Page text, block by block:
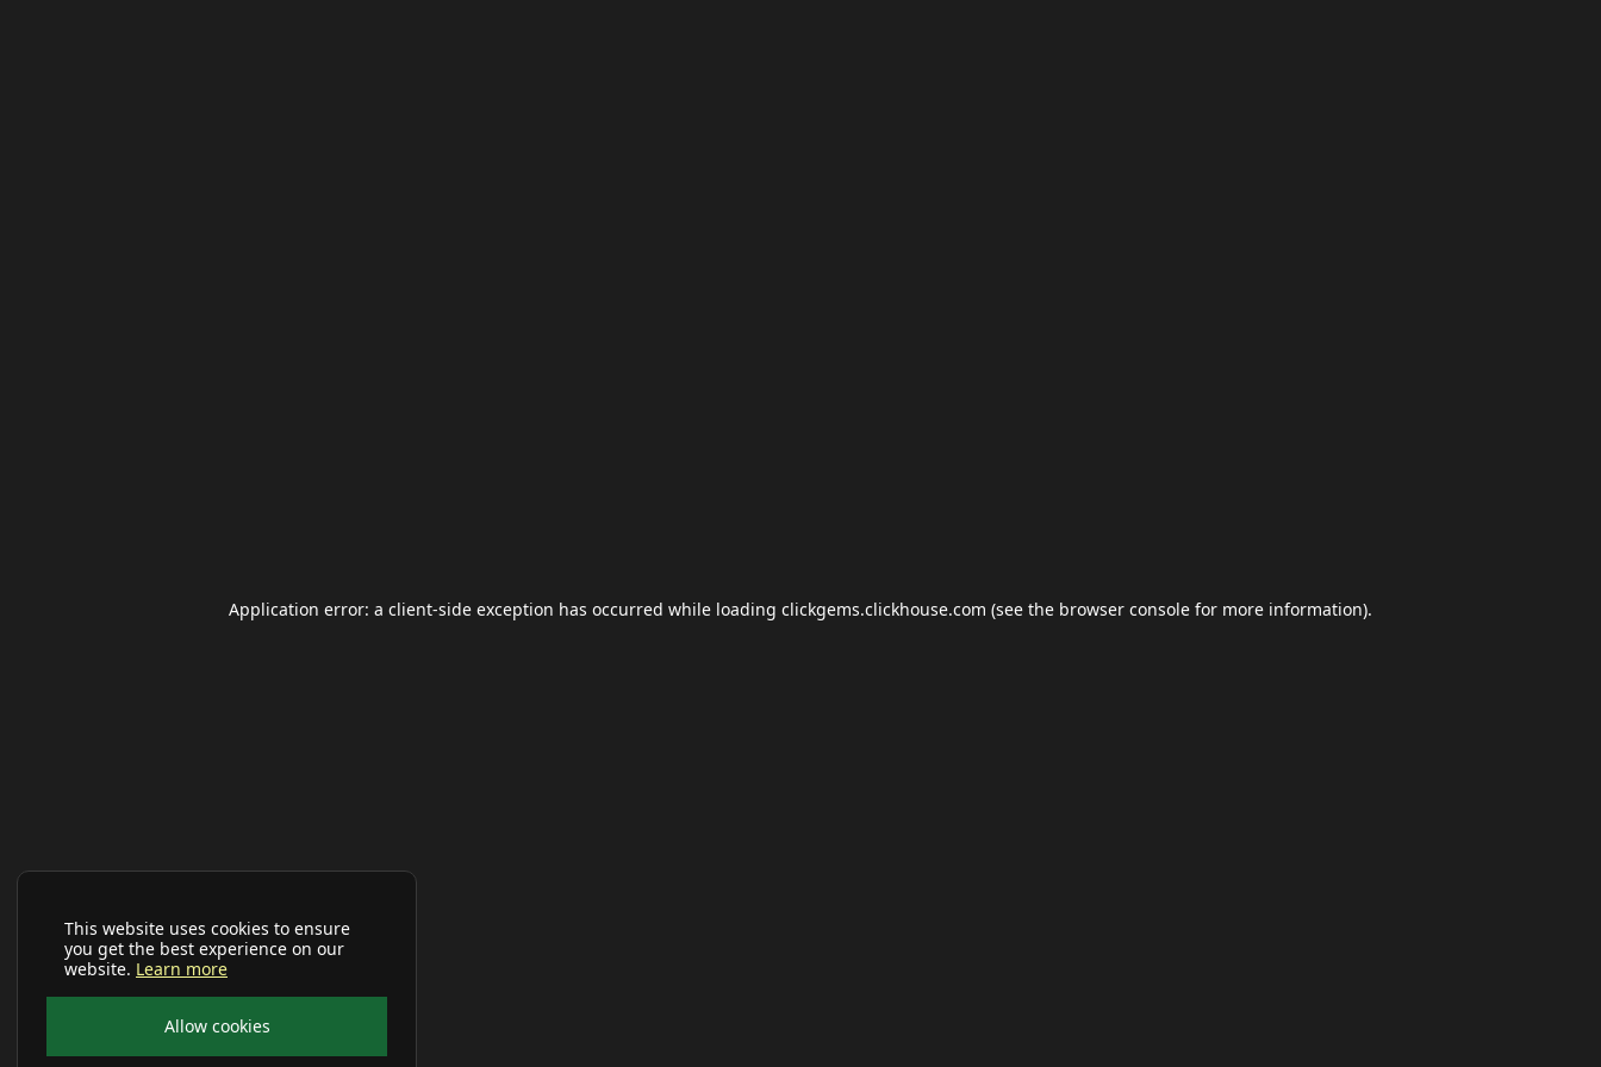
This website uses cookies to ensure
you get the best experience on our
website. Learn more
Allow cookies
Application error: a client-side exception has occurred while loading clickgems.clickhouse.com (see the browser console for more information).